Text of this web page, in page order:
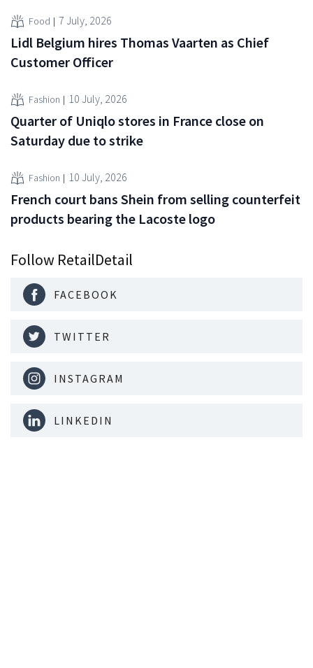
Food 7 July, 2026
Lidl Belgium hires Thomas Vaarten as Chief
Customer Officer
Fashion 10 July, 2026
Quarter of Uniqlo stores in France close on
Saturday due to strike
Fashion 10 July, 2026
French court bans Shein from selling counterfeit
products bearing the Lacoste logo
Follow RetailDetail
FACEBOOK
TWITTER
INSTAGRAM
LINKEDIN